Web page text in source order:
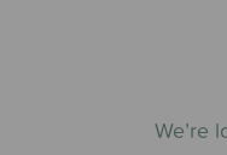
We’re